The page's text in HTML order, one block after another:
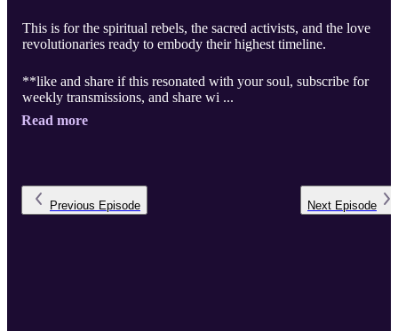
This is for the spiritual rebels, the sacred activists, and the love
revolutionaries ready to embody their highest timeline.
**like and share if this resonated with your soul, subscribe for
weekly transmissions, and share wi ...
Read more
Previous Episode Next Episode